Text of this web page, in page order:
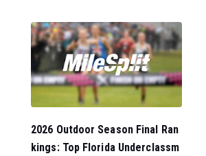
2026 Outdoor Season Final Ran
kings: Top Florida Underclassm